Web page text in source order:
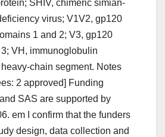
SHIV, chimeric simian-
virus; V1V2, gp120
1 and 2; V3, gp120
VH, immunoglobulin
chain segment. Notes
2 approved] Funding
SAS are supported by
em I confirm that the funders
design, data collection and